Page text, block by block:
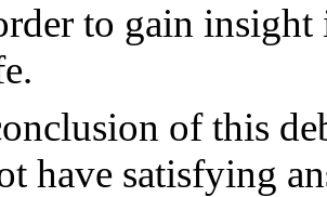
to gain insight
of this
have satisfying